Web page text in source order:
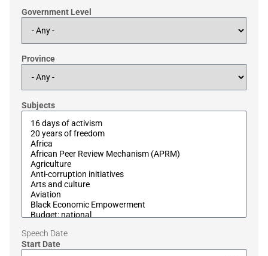
Government Level
Province
Subjects
Speech Date
Start Date